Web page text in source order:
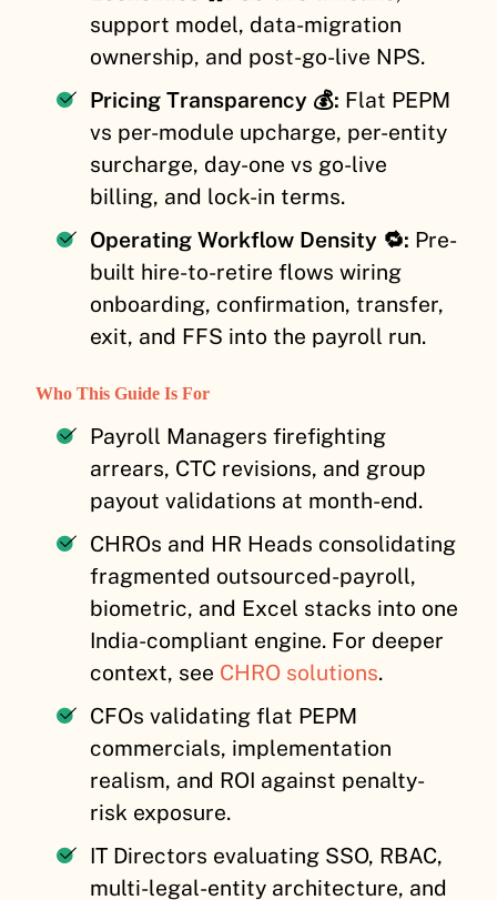
support model, data-migration
ownership, and post-go-live NPS.
Pricing Transparency 💰: Flat PEPM
vs per-module upcharge, per-entity
surcharge, day-one vs go-live
billing, and lock-in terms.
Operating Workflow Density 🔁: Pre-
built hire-to-retire flows wiring
onboarding, confirmation, transfer,
exit, and FFS into the payroll run.
Who This Guide Is For
Payroll Managers firefighting
arrears, CTC revisions, and group
payout validations at month-end.
CHROs and HR Heads consolidating
fragmented outsourced-payroll,
biometric, and Excel stacks into one
India-compliant engine. For deeper
context, see CHRO solutions.
CFOs validating flat PEPM
commercials, implementation
realism, and ROI against penalty-
risk exposure.
IT Directors evaluating SSO, RBAC,
multi-legal-entity architecture, and